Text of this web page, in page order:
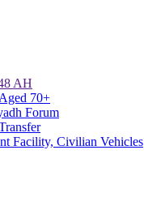
AH
70+
Forum
Facility, Civilian Vehicles